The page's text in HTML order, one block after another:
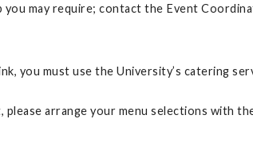
may require; contact the Event
you must use the University’s catering
arrange your menu selections with